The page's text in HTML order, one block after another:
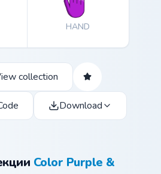
HAND
collection
Download
Color Purple &